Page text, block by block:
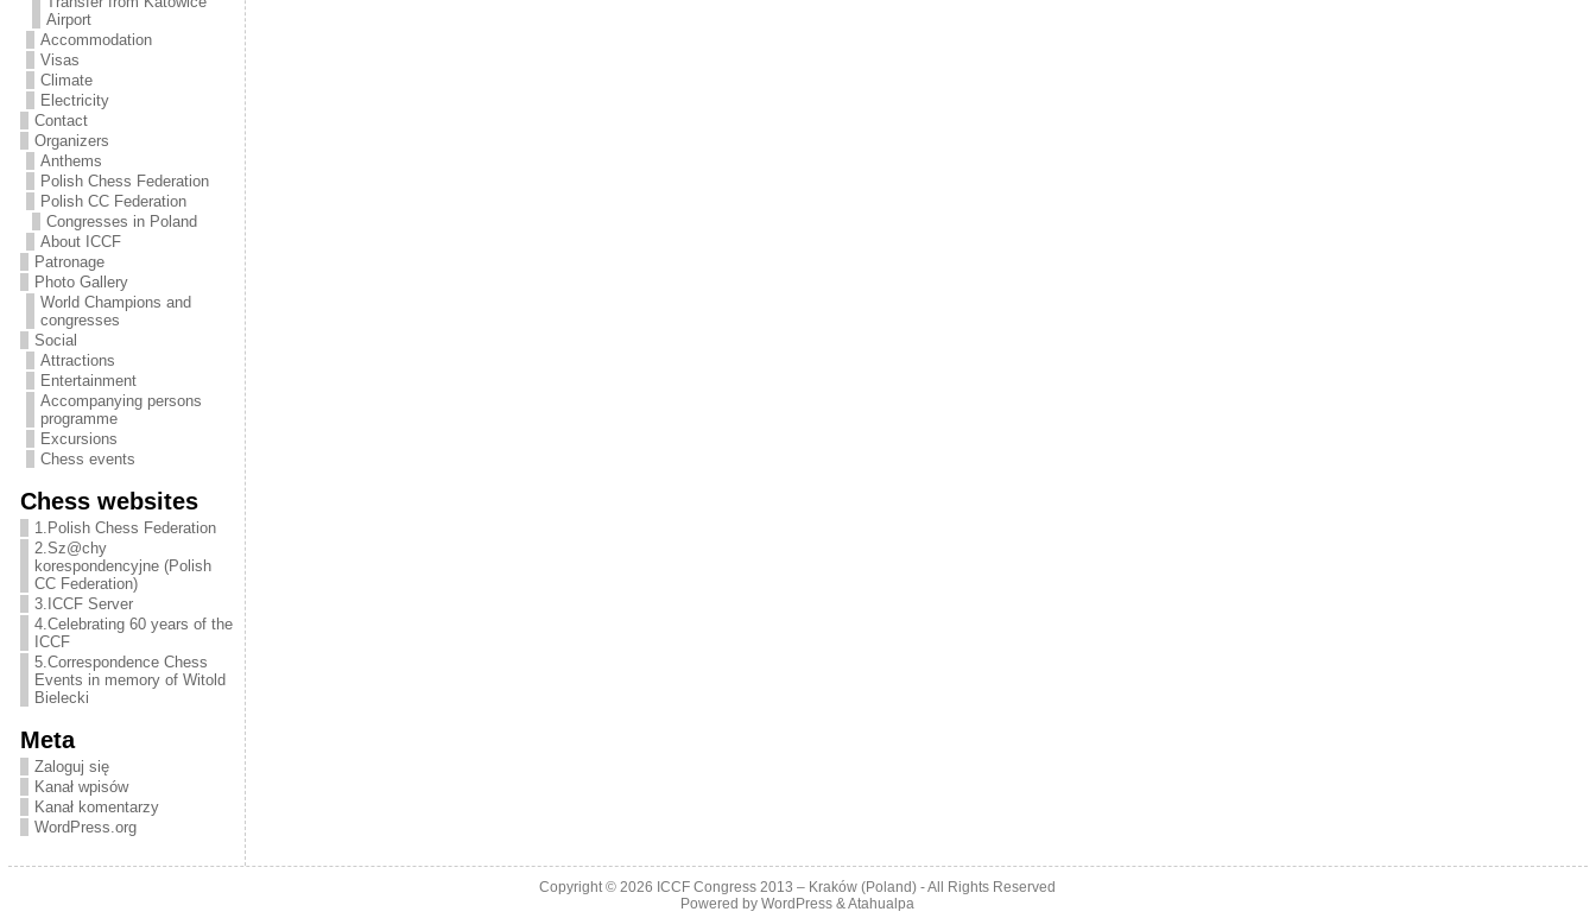
Transfer from Katowice
Airport
Accommodation
Visas
Climate
Electricity
Contact
Organizers
Anthems
Polish Chess Federation
Polish CC Federation
Congresses in Poland
About ICCF
Patronage
Photo Gallery
World Champions and
congresses
Social
Attractions
Entertainment
Accompanying persons
programme
Excursions
Chess websites
1.Polish Chess Federation
2.Sz@chy
korespondencyjne (Polish
CC Federation)
3.ICCF Server
4.Celebrating 60 years of the
ICCF
5.Correspondence Chess
Events in memory of Witold
Meta
Zaloguj się
Kanał wpisów
Kanał komentarzy
ICCF Congress 2013 – Kraków (Poland)